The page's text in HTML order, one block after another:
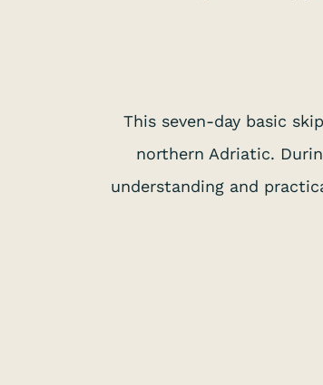
This seven-day basic
northern Adriatic.
understanding and